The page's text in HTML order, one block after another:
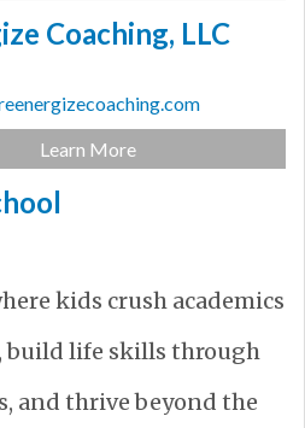
Coaching, LLC
Learn More
kids crush academics
build life skills through
and thrive beyond the